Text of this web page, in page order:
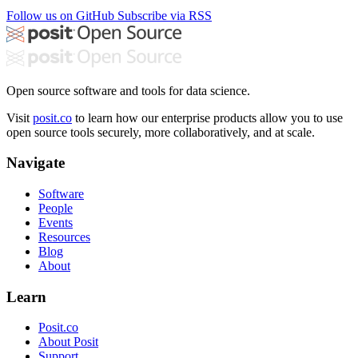
Follow us on GitHub Subscribe via RSS
Open source software and tools for data science.
Visit posit.co to learn how our enterprise products allow you to use
open source tools securely, more collaboratively, and at scale.
Navigate
Software
People
Events
Resources
Blog
About
Learn
Posit.co
About Posit